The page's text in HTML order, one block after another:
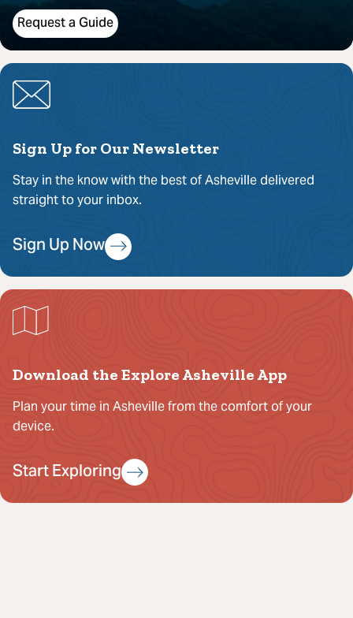
Request a Guide
Sign Up for Our Newsletter
Stay in the know with the best of Asheville delivered
straight to your inbox.
Sign Up Now
Download the Explore Asheville App
Plan your time in Asheville from the comfort of your
device.
Start Exploring